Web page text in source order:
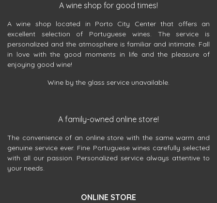
A wine shop for good times!
A wine shop located in Porto City Center that offers an
excellent selection of Portuguese wines. The service is
personalized and the atmosphere is familiar and intimate. Fall
in love with the good moments in life and the pleasure of
enjoying good wine!
Wine by the glass service unavailable.
A family-owned online store!
The convenience of an online store with the same warm and
genuine service ever. Fine Portuguese wines carefully selected
with all our passion. Personalized service always attentive to
your needs.
ONLINE STORE